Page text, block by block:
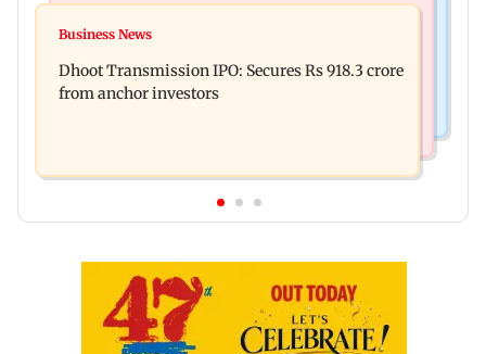
CISF, IIT Ropar sign MoU to strengthen cyber
probe into temple records of 5 years
Business News
Dhoot Transmission IPO: Secures Rs 918.3 crore
from anchor investors